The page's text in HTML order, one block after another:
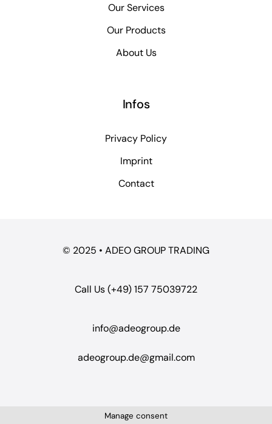
Our Services
Our Products
About Us
Infos
Privacy Policy
Imprint
Contact
© 2025 • ADEO GROUP TRADING
Call Us (+49) 157 75039722
info@adeogroup.de
adeogroup.de@gmail.com
Manage consent